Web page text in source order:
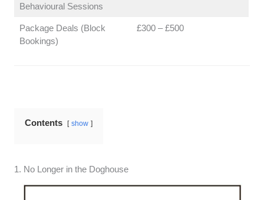
Behavioural Sessions
Package Deals (Block
Bookings)
£300 – £500
Contents show
1. No Longer in the Doghouse